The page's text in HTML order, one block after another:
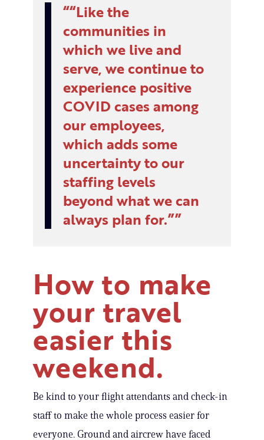
“Like the
communities in
which we live and
serve, we continue to
experience positive
COVID cases among
our employees,
which adds some
uncertainty to our
staffing levels
beyond what we can
always plan for.”
How to make
your travel
easier this
weekend.
Be kind to your flight attendants and check-in
staff to make the whole process easier for
everyone. Ground and aircrew have faced